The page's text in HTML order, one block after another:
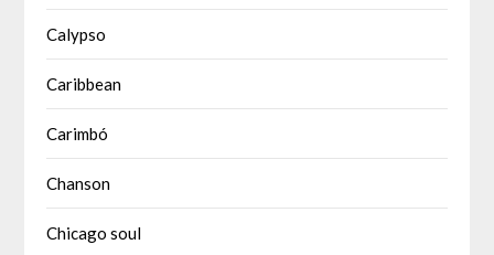
Calypso
Caribbean
Carimbó
Chanson
Chicago soul